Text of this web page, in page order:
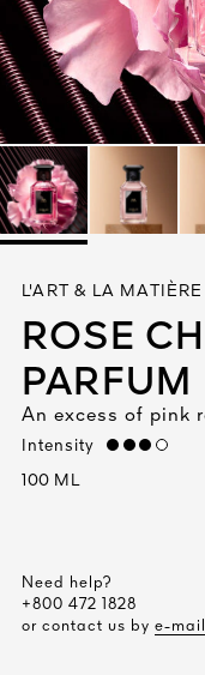
See All
L'ART & LA MATIÈRE
ROSE
PARFUM
An excess of pink
Intensity high
100 ML
Need help?
+800 472 1828
or contact us by e-mail